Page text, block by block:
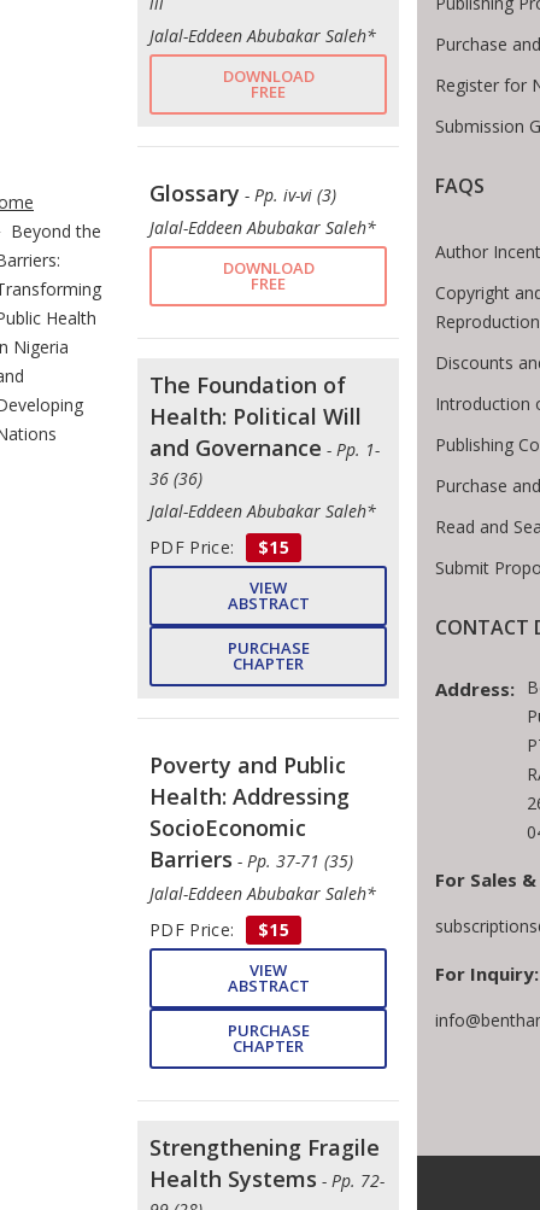
Breadcrumb
Beyond the
Health
Nigeria
Jalal-Eddeen Abubakar Saleh*
DOWNLOAD
FREE
Glossary - Pp. iv-vi (3)
Jalal-Eddeen Abubakar Saleh*
DOWNLOAD
FREE
The Foundation of
Health: Political Will
and Governance - Pp. 1-
36 (36)
Jalal-Eddeen Abubakar Saleh*
PDF Price:
$15
VIEW
ABSTRACT
PURCHASE
CHAPTER
Poverty and Public
Health: Addressing
SocioEconomic
Barriers - Pp. 37-71 (35)
Jalal-Eddeen Abubakar Saleh*
PDF Price:
$15
VIEW
ABSTRACT
PURCHASE
CHAPTER
Strengthening Fragile
Health Systems - Pp. 72-
Purchase
Register for
Submission
FAQS
Author
Copyright
Reproduction
Discounts
Introduction
Publishing
Purchase
Read and
Submit
CONTACT
Address:
For Sales
For Inquiry: